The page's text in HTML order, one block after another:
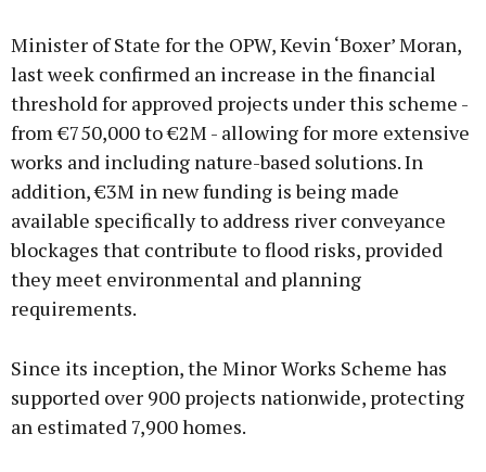
Minister of State for the OPW, Kevin ‘Boxer’ Moran,
last week confirmed an increase in the financial
threshold for approved projects under this scheme -
from €750,000 to €2M - allowing for more extensive
works and including nature-based solutions. In
addition, €3M in new funding is being made
available specifically to address river conveyance
blockages that contribute to flood risks, provided
they meet environmental and planning
requirements.
Since its inception, the Minor Works Scheme has
supported over 900 projects nationwide, protecting
an estimated 7,900 homes.